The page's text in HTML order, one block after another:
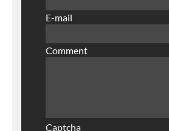
E-mail
Comment
Captcha